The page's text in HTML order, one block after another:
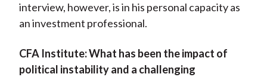
interview, however, is in his personal capacity as
an investment professional.
CFA Institute:What has been the impact of
political instability and a challenging